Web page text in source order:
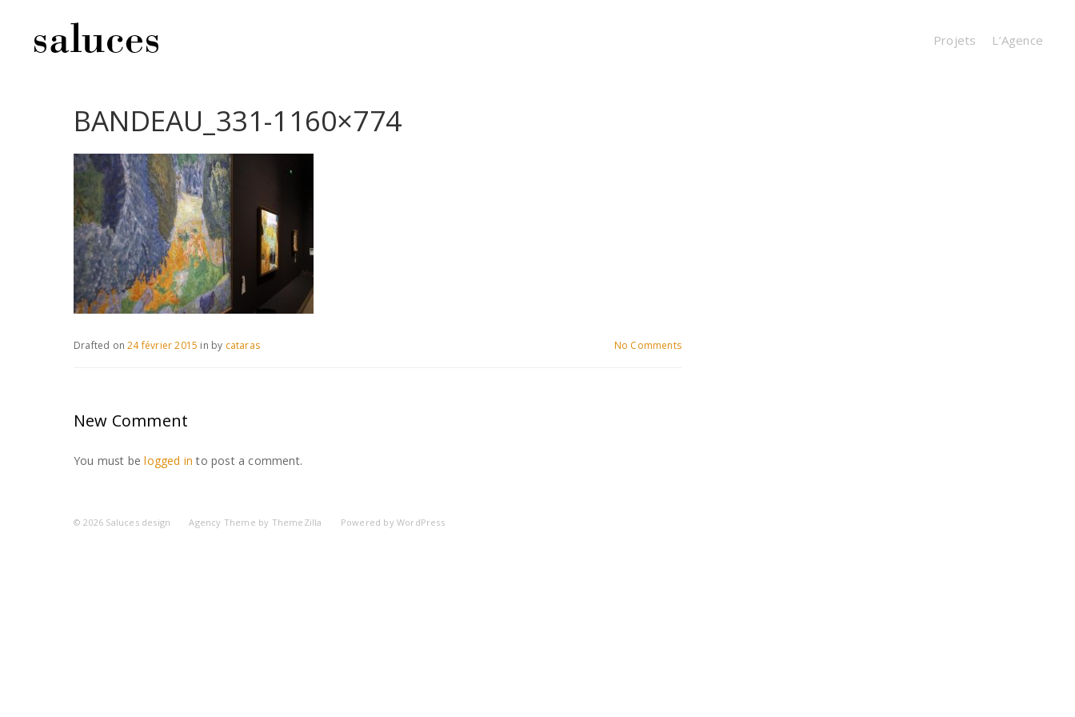
Projets L’Agence
BANDEAU_331-1160×774
No Comments
Drafted on24 février 2015 in by cataras
New Comment
You must belogged in to post a comment.
© 2026 Saluces design Agency Theme by ThemeZilla Powered byWordPress